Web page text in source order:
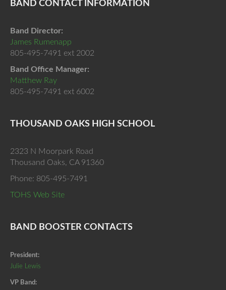
BAND CONTACT INFORMATION
Band Director:
James Rumenapp
805-495-7491 ext 2002
Band Office Manager:
Matthew Ray
805-495-7491 ext 6002
THOUSAND OAKS HIGH SCHOOL
2323 N Moorpark Road
Thousand Oaks, CA 91360
Phone: 805-495-7491
TOHS Web Site
BAND BOOSTER CONTACTS
President:
Julie Lewis
VP Band: